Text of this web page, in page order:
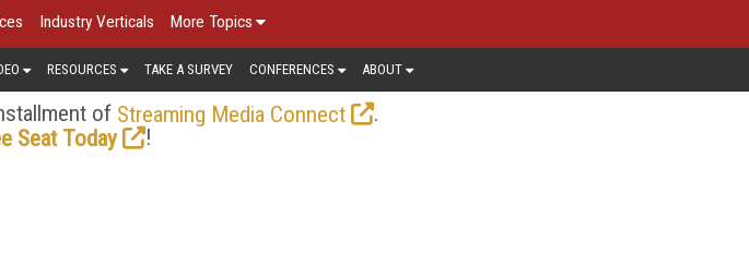
Industry Verticals More Topics
RESOURCES TAKE A SURVEY CONFERENCES ABOUT
of Streaming Media Connect
.
Seat Today
!